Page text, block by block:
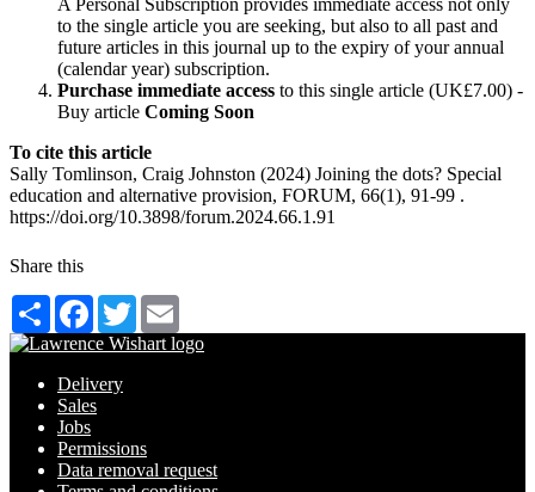
A Personal Subscription provides immediate access not only
to the single article you are seeking, but also to all past and
future articles in this journal up to the expiry of your annual
(calendar year) subscription.
Purchase immediate access to this single article (UK£7.00) -
Buy article Coming Soon
To cite this article
Sally Tomlinson, Craig Johnston (2024) Joining the dots? Special
education and alternative provision, FORUM, 66(1), 91-99 .
https://doi.org/10.3898/forum.2024.66.1.91
Share this
Share Facebook
Twitter
Delivery
Sales
Jobs
Permissions
Data removal request